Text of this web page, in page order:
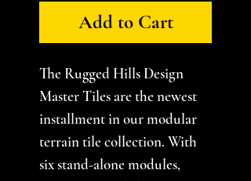
Add to Cart
The Rugged Hills Design
Master Tiles are the newest
installment in our modular
terrain tile collection. With
six stand-alone modules,